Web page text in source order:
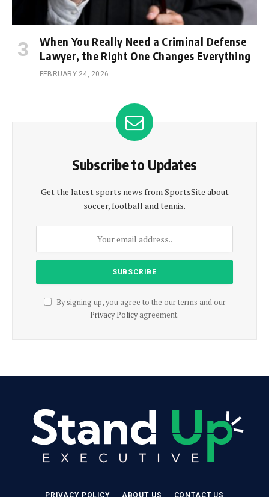
When You Really Need a Criminal Defense
Lawyer, the Right One Changes Everything
FEBRUARY 24, 2026
Subscribe to Updates
Get the latest sports news from SportsSite about
soccer, football and tennis.
By signing up, you agree to the our terms and our
Privacy Policyagreement.